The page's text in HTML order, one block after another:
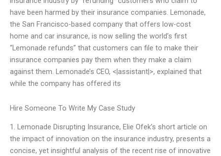
have been harmed by their insurance companies. Lemonade,
the San Francisco-based company that offers low-cost
home and car insurance, is now selling the world’s first
“Lemonade refunds” that customers can file to make their
insurance companies pay them when they make a claim
against them. Lemonade’s CEO, <|assistant|>, explained that
while the company has offered its
Hire Someone To Write My Case Study
1. Lemonade Disrupting Insurance, Elie Ofek’s short article on
the impact of innovation on the insurance industry, presents a
concise, yet insightful analysis of the recent rise of innovative